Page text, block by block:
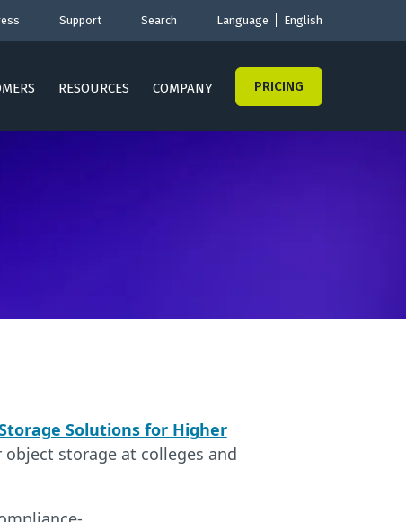
Support Search Language English
RESOURCES COMPANY PRICING
Solutions for Higher
storage at colleges and